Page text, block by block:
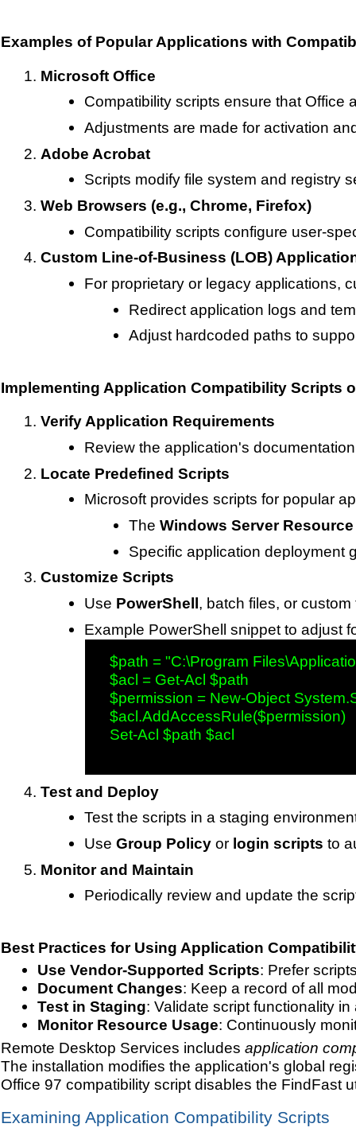
Examples of Popular Applications with
Microsoft Office
Compatibility scripts ensure that Office
Adjustments are made for activation
Adobe Acrobat
Scripts modify file system and registry
Web Browsers (e.g., Chrome, Firefox)
Compatibility scripts configure user-
Custom Line-of-Business (LOB)
For proprietary or legacy applications,
Redirect application logs and
Adjust hardcoded paths to
Implementing Application Compatibility Scripts
Verify Application Requirements
Review the application's
Locate Predefined Scripts
Microsoft provides scripts for popular
The Windows Server
Specific application deployment
Customize Scripts
Use PowerShell, batch files, or
Example PowerShell snippet to adjust
$path = "C:\Program
   $acl = Get-Acl $path
$permission = New-Object
   $acl.AddAccessRule($permission)
   Set-Acl $path $acl
Test and Deploy
Test the scripts in a staging
UseGroup Policy or login scripts to
Monitor and Maintain
Periodically review and update the
Best Practices for Using Application
Use Vendor-Supported Scripts: Prefer
Document Changes: Keep a record of all
Test in Staging: Validate script functionality
Monitor Resource Usage: Continuously
Remote Desktop Services includes application
The installation modifies the application's global
Office 97 compatibility script disables the FindFast
Examining Application Compatibility Scripts